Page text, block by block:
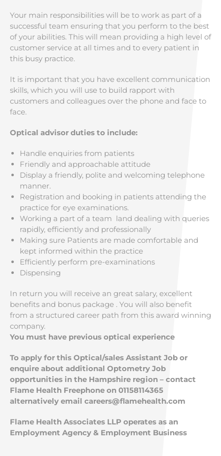
Your main responsibilities will be to work as part of a
successful team ensuring that you perform to the best
of your abilities. This will mean providing a high level of
customer service at all times and to every patient in
this busy practice.
It is important that you have excellent communication
skills, which you will use to build rapport with
customers and colleagues over the phone and face to
face.
Optical advisor duties to include:
Handle enquiries from patients
Friendly and approachable attitude
Display a friendly, polite and welcoming telephone
manner.
Registration and booking in patients attending the
practice for eye examinations.
Working a part of a team land dealing with queries
rapidly, efficiently and professionally
Making sure Patients are made comfortable and
kept informed within the practice
Efficiently perform pre-examinations
Dispensing
In return you will receive an great salary, excellent
benefits and bonus package . You will also benefit
from a structured career path from this award winning
company.
You must have previous optical experience
To apply for this Optical/sales Assistant Job or
enquire about additional Optometry Job
opportunities in the Hampshire region – contact
Flame Health Freephone on 01158114365
alternatively email careers@flamehealth.com
Flame Health Associates LLP operates as an
Employment Agency & Employment Business